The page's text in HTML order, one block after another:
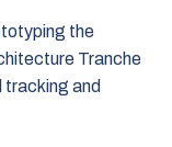
the
Tranche
tracking and